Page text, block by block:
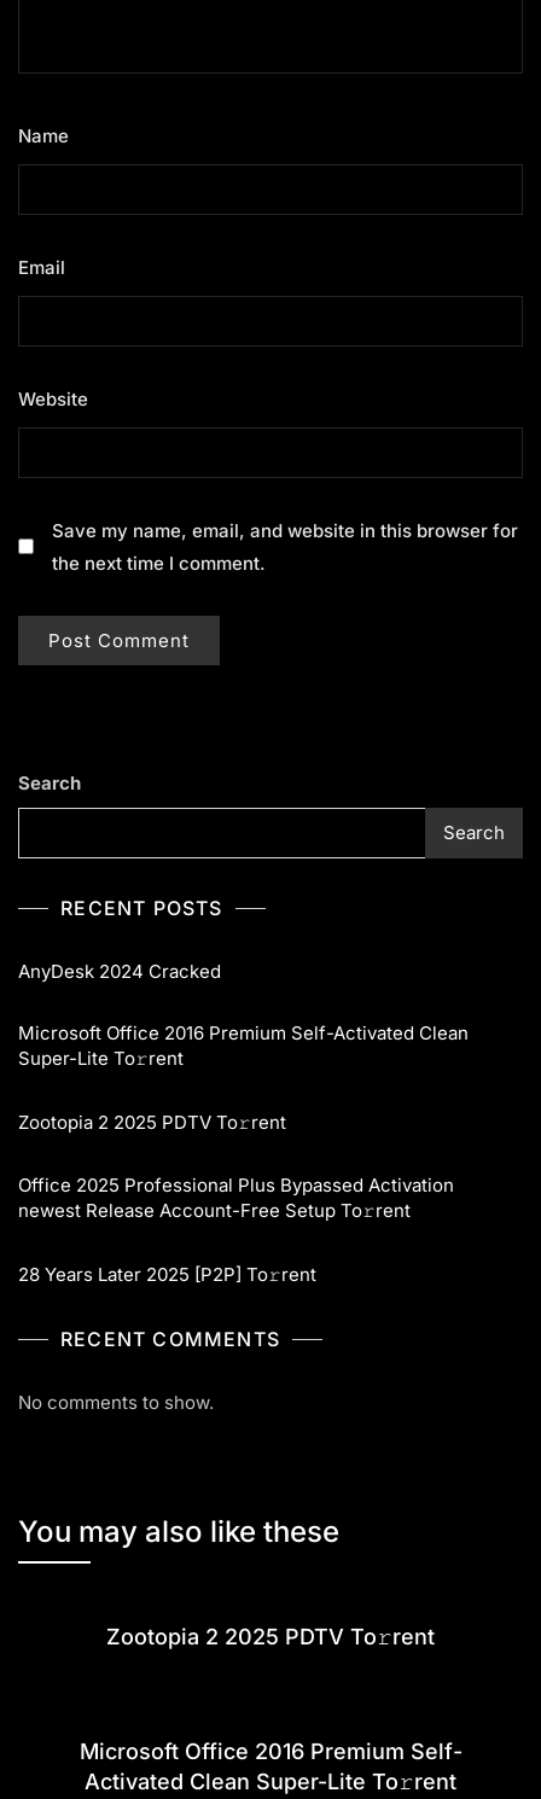
Name
Email
Website
Save my name, email, and website in this browser for
the next time I comment.
Search
Search
RECENT POSTS
AnyDesk 2024 Cracked
Microsoft Office 2016 Premium Self-Activated Clean
Super-Lite To𝚛rent
Zootopia 2 2025 PDTV To𝚛rent
Office 2025 Professional Plus Bypassed Activation
newest Release Account-Free Setup To𝚛rent
28 Years Later 2025 [P2P] To𝚛rent
RECENT COMMENTS
No comments to show.
You may also like these
Zootopia 2 2025 PDTV To𝚛rent
Microsoft Office 2016 Premium Self-
Activated Clean Super-Lite To𝚛rent